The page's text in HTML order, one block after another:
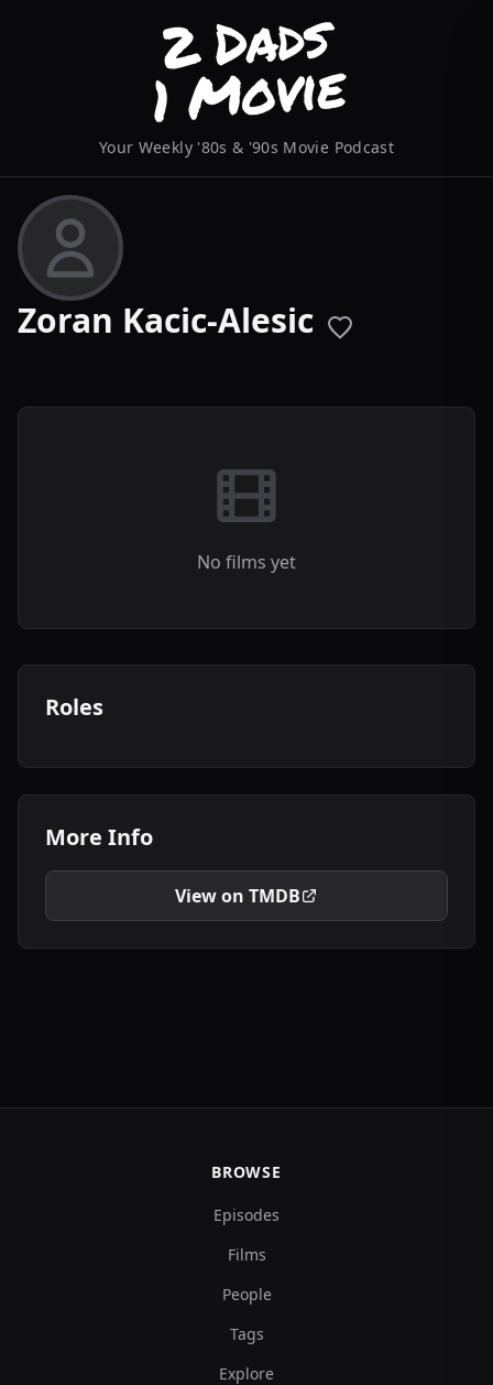
Your Weekly '80s & '90s Movie Podcast
Zoran Kacic-Alesic
No films yet
Roles
More Info
View on TMDB
BROWSE
Episodes
Films
People
Tags
Explore